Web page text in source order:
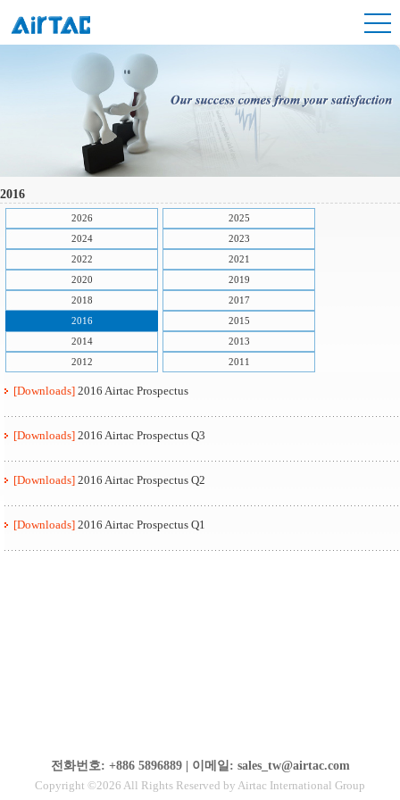
2016
2026
2025
2024
2023
2022
2021
2020
2019
2018
2017
2016
2015
2014
2013
2012
2011
[Downloads] 2016 Airtac Prospectus
[Downloads] 2016 Airtac Prospectus Q3
[Downloads] 2016 Airtac Prospectus Q2
[Downloads] 2016 Airtac Prospectus Q1
전화번호: +886 5896889 | 이메일: sales_tw@airtac.com
Copyright ©2026 All Rights Reserved by Airtac International Group